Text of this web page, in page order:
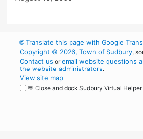
🌐Translate this page with Google
Copyright © 2026, Town of Sudbury,
Contact us oremail website questions
the website administrators.
View site map
💬 Close and dock Sudbury Virtual